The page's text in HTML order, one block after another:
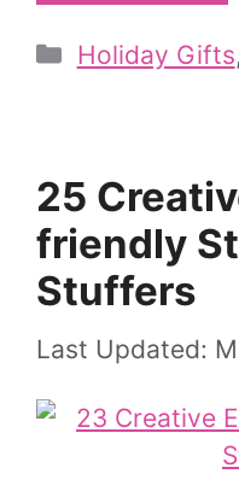
Categories
Holiday Gifts,
25
friendly
Stuffers